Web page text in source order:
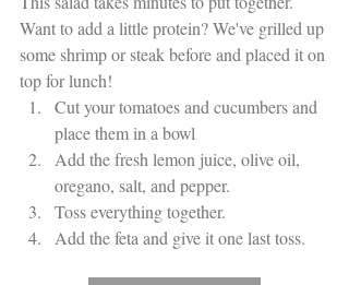
Want to add a little protein? We've grilled up
some shrimp or steak before and placed it on
top for lunch!
Cut your tomatoes and cucumbers and
place them in a bowl
Add the fresh lemon juice, olive oil,
oregano, salt, and pepper.
Toss everything together.
Add the feta and give it one last toss.